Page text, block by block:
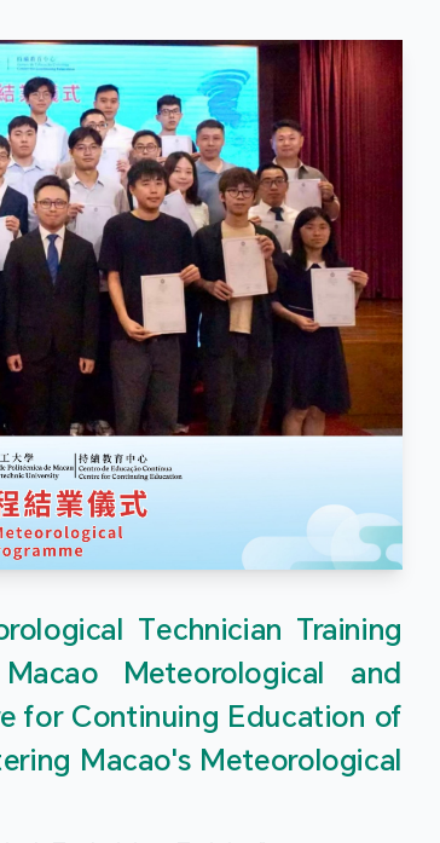
Technician Training
Meteorological and
for Continuing Education of
Macao's Meteorological